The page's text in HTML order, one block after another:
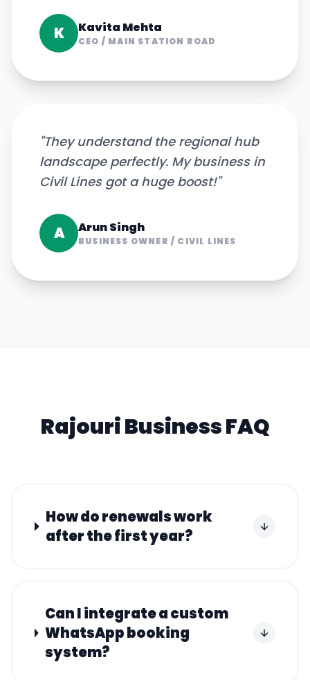
K Kavita Mehta
CEO / MAIN STATION ROAD
"They understand the regional hub
landscape perfectly. My business in
Civil Lines got a huge boost!"
A Arun Singh
BUSINESS OWNER / CIVIL LINES
RajouriBusiness FAQ
How do renewals work
after the first year?
Can I integrate a custom
WhatsApp booking
system?